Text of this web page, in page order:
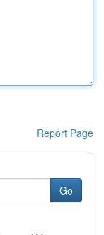
Report Page
Go